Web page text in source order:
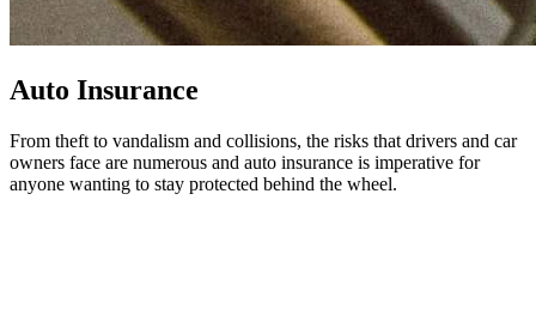
Auto Insurance
From theft to vandalism and collisions, the risks that drivers and car
owners face are numerous and auto insurance is imperative for
anyone wanting to stay protected behind the wheel.